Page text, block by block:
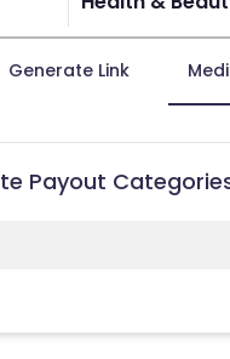
Generate Link
Payout